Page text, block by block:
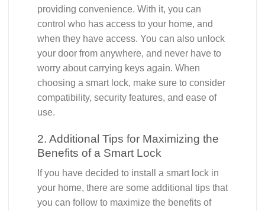
providing convenience. With it, you can
control who has access to your home, and
when they have access. You can also unlock
your door from anywhere, and never have to
worry about carrying keys again. When
choosing a smart lock, make sure to consider
compatibility, security features, and ease of
use.
2. Additional Tips for Maximizing the
Benefits of a Smart Lock
If you have decided to install a smart lock in
your home, there are some additional tips that
you can follow to maximize the benefits of